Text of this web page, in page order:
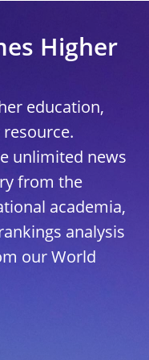
Higher
education,
resource.
unlimited news
from the
academia,
analysis
our World